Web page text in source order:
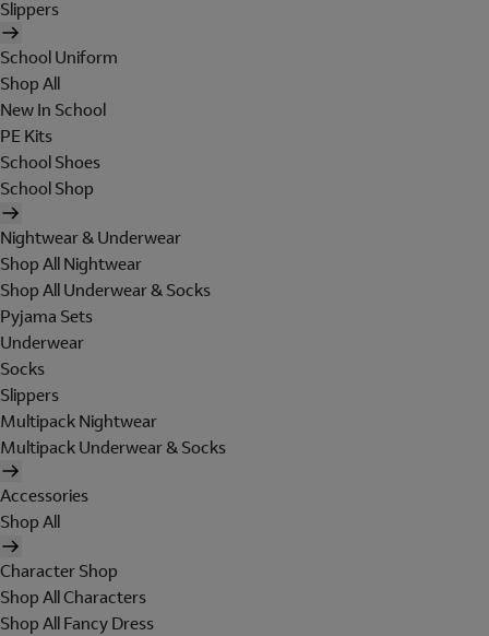
Slippers
School Uniform
Shop All
New In School
PE Kits
School Shoes
School Shop
Nightwear & Underwear
Shop All Nightwear
Shop All Underwear & Socks
Pyjama Sets
Underwear
Socks
Slippers
Multipack Nightwear
Multipack Underwear & Socks
Accessories
Shop All
Character Shop
Shop All Characters
Shop All Fancy Dress